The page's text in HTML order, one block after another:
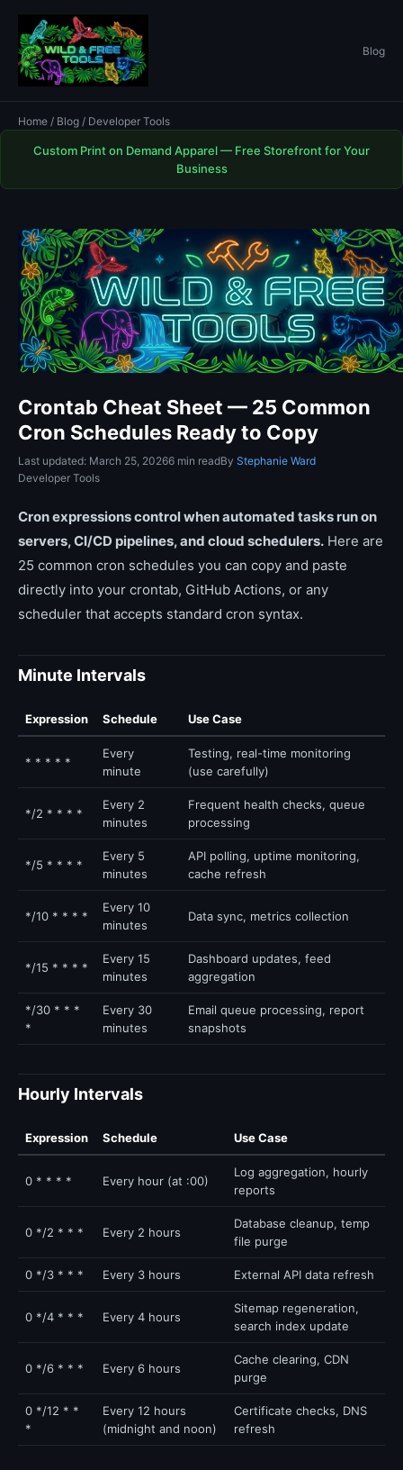
Blog
Home / Blog / Developer Tools
Custom Print on Demand Apparel — Free Storefront for Your
Business
Crontab Cheat Sheet — 25 Common
Cron Schedules Ready to Copy
Last updated: March 25, 20266 min readBy Stephanie Ward
Developer Tools
Cron expressions control when automated tasks run on
servers, CI/CD pipelines, and cloud schedulers. Here are
25 common cron schedules you can copy and paste
directly into your crontab, GitHub Actions, or any
scheduler that accepts standard cron syntax.
Minute Intervals
Expression Schedule Use Case
* * * * *
Every
minute
Testing, real-time monitoring
(use carefully)
*/2 * * * *
Every 2
minutes
Frequent health checks, queue
processing
*/5 * * * *
Every 5
minutes
API polling, uptime monitoring,
cache refresh
*/10 * * * *
Every 10
minutes
Data sync, metrics collection
*/15 * * * *
Every 15
minutes
Dashboard updates, feed
aggregation
*/30 * * *
*
Every 30
minutes
Email queue processing, report
snapshots
Hourly Intervals
Expression Schedule Use Case
0 * * * * Every hour (at :00)
Log aggregation, hourly
reports
0 */2 * * * Every 2 hours
Database cleanup, temp
file purge
0 */3 * * * Every 3 hours External API data refresh
0 */4 * * * Every 4 hours
Sitemap regeneration,
search index update
0 */6 * * * Every 6 hours
Cache clearing, CDN
purge
0 */12 * *
*
Every 12 hours
(midnight and noon)
Certificate checks, DNS
refresh